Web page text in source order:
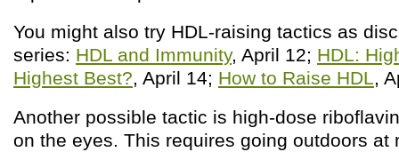
You might also try HDL-raising tactics as
series: HDL and Immunity, April 12; HDL:
Highest Best?, April 14; How to Raise HDL,
Another possible tactic is high-dose
on the eyes. This requires going outdoors at